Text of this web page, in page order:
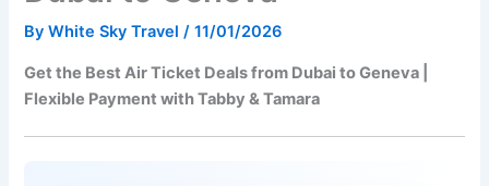
ByWhite Sky Travel/11/01/2026
Get the Best Air Ticket Deals from Dubai to Geneva |
Flexible Payment with Tabby & Tamara